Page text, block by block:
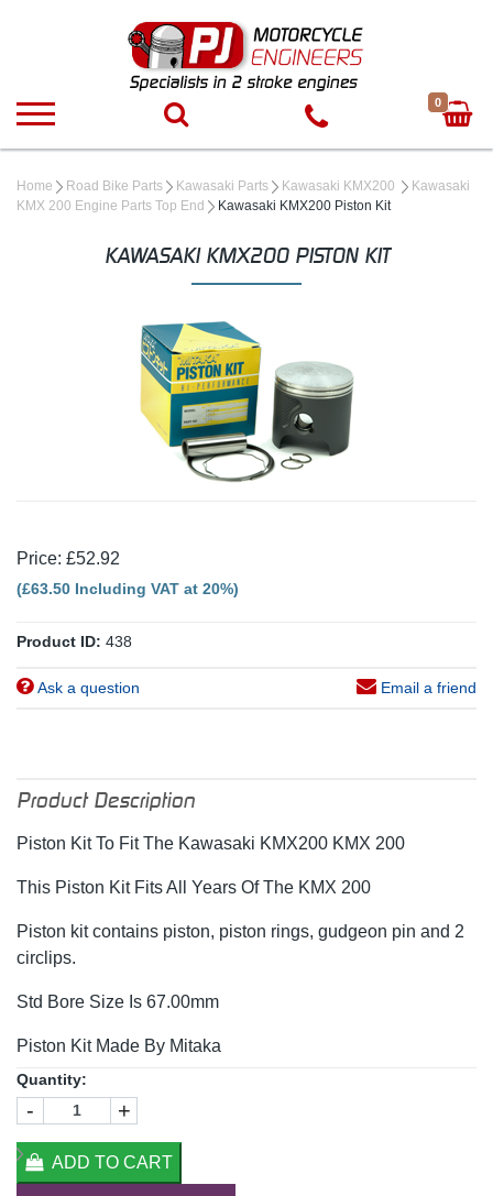
0
Home Road Bike Parts Kawasaki Parts Kawasaki KMX200
Kawasaki
KMX 200 Engine Parts Top End
Kawasaki KMX200 Piston Kit
KAWASAKI KMX200 PISTON KIT
Price: £52.92
(£63.50 Including VAT at 20%)
Product ID: 438
Ask a question Email a friend
Product Description
Piston Kit To Fit The Kawasaki KMX200 KMX 200
This Piston Kit Fits All Years Of The KMX 200
Piston kit contains piston, piston rings, gudgeon pin and 2
circlips.
Std Bore Size Is 67.00mm
Piston Kit Made By Mitaka
Quantity:
- +
ADD TO CART